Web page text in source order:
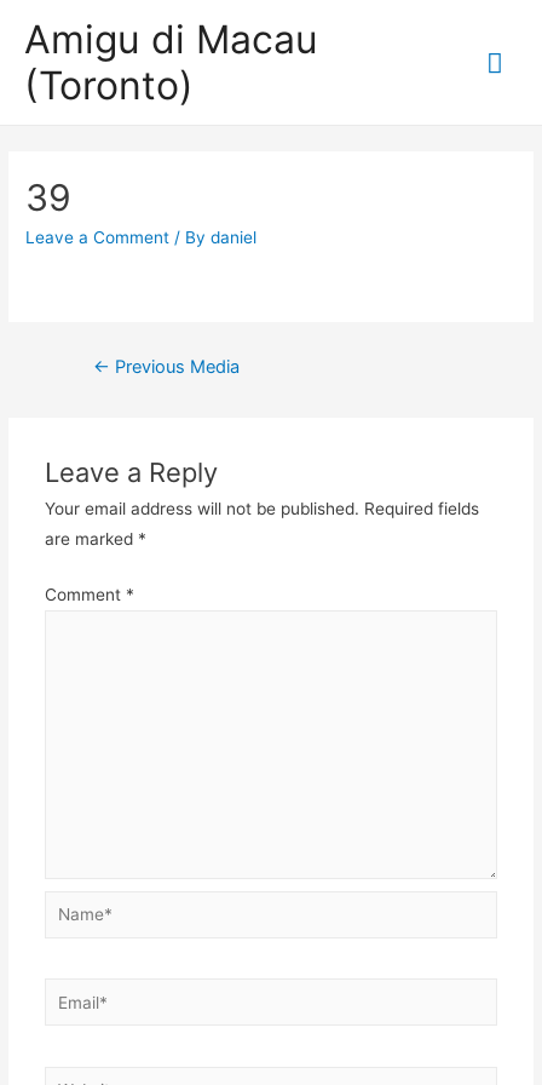
Amigu di Macau
(Toronto)
39
Leave a Comment / Bydaniel
Post
← Previous Media
Leave a Reply
Your email address will not be published. Required fields
are marked *
Comment *
Name*
Email*
Website